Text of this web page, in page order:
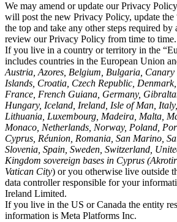
We may amend or update our Privacy
will post the new Privacy Policy, update the
the top and take any other steps required by
review our Privacy Policy from time to time.
If you live in a country or territory in the
includes countries in the European Union
Austria, Azores, Belgium, Bulgaria, Canary
Islands, Croatia, Czech Republic,
France, French Guiana, Germany,
Hungary, Iceland, Ireland, Isle of Man,
Lithuania, Luxembourg, Madeira, Malta,
Monaco, Netherlands, Norway, Poland,
Cyprus, Réunion, Romania, San Marino,
Slovenia, Spain, Sweden, Switzerland,
Kingdom sovereign bases in Cyprus
Vatican City) or you otherwise live outside
data controller responsible for your
Ireland Limited.
If you live in the US or Canada the entity
information is Meta Platforms Inc.